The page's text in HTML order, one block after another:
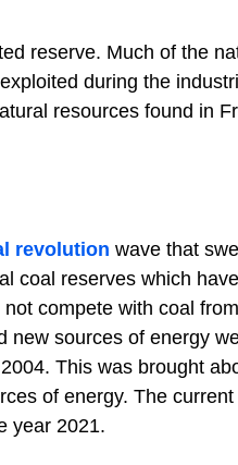
reserve. Much of the
during the
resources found in
revolution wave that
coal reserves which
compete with coal
new sources of energy
This was brought
of energy. The current
year 2021.